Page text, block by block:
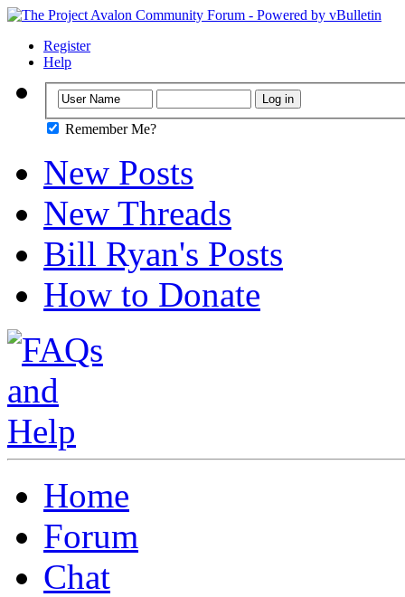
Register
Help
Remember Me?
New Posts
New Threads
Bill Ryan's Posts
How to Donate
Home
Forum
Chat